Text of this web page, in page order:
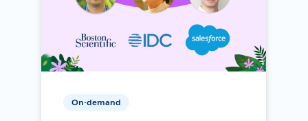
On-demand